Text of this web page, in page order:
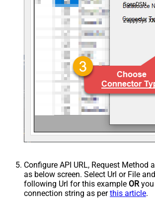
SoapDSN
ZappySys
Configure API URL, Request Method
as below screen. Select Url or File
following Url for this example ORyou
connection string as perthis article.